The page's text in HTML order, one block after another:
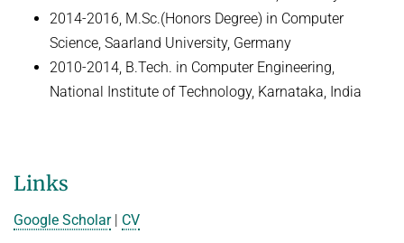
HUMAN POSE ESTIMATION FROM VIDEO AND IMU
Related Benchmarks
Contact
2014-2016, M.Sc.(Honors Degree) in Computer
Science, Saarland University, Germany
2010-2014, B.Tech. in Computer Engineering,
National Institute of Technology, Karnataka, India
Links
Google Scholar| CV